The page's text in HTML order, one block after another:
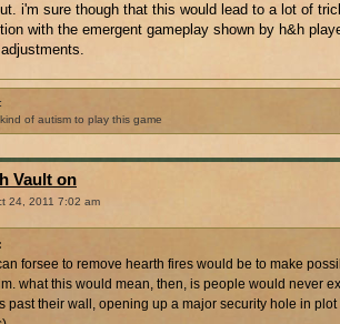
i'm sure though that this would lead to a lot of
with the emergent gameplay shown by h&h
of autism to play this game
Vault on
24, 2011 7:02 am
forsee to remove hearth fires would be to make
what this would mean, then, is people would never
past their wall, opening up a major security hole in